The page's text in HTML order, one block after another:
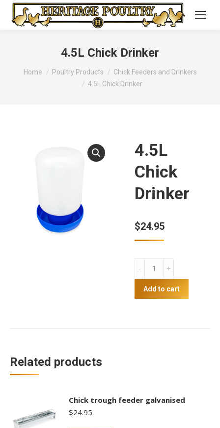
4.5L Chick Drinker
You are here:
Home Poultry Products
Chick Feeders and Drinkers
4.5L Chick Drinker
4.5L
Chick
Drinker
$24.95
Drinker
quantity
Add to cart
Related products
Chick trough feeder galvanised
$24.95